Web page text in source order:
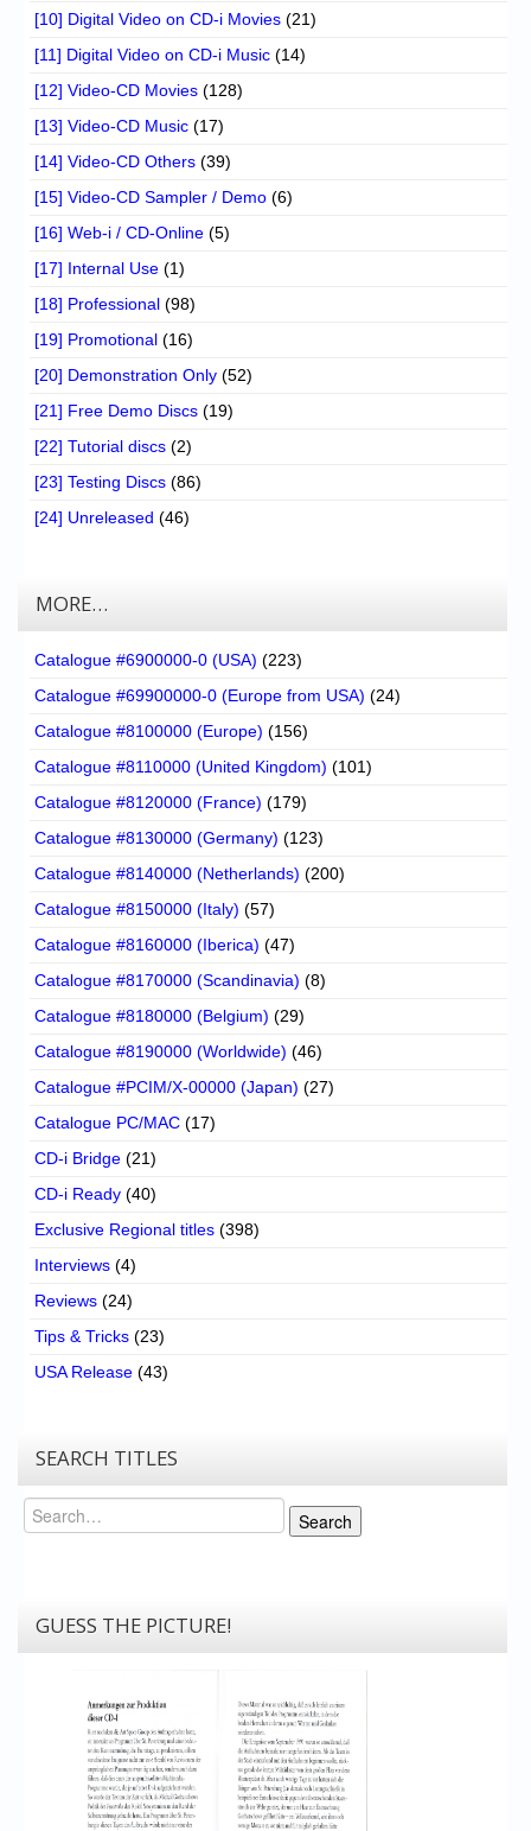
[10] Digital Video on CD-i Movies (21)
[11] Digital Video on CD-i Music (14)
[12] Video-CD Movies (128)
[13] Video-CD Music (17)
[14] Video-CD Others (39)
[15] Video-CD Sampler / Demo (6)
[16] Web-i / CD-Online (5)
[17] Internal Use (1)
[18] Professional (98)
[19] Promotional (16)
[20] Demonstration Only (52)
[21] Free Demo Discs (19)
[22] Tutorial discs (2)
[23] Testing Discs (86)
[24] Unreleased (46)
MORE…
Catalogue #6900000-0 (USA) (223)
Catalogue #69900000-0 (Europe from USA) (24)
Catalogue #8100000 (Europe) (156)
Catalogue #8110000 (United Kingdom) (101)
Catalogue #8120000 (France) (179)
Catalogue #8130000 (Germany) (123)
Catalogue #8140000 (Netherlands) (200)
Catalogue #8150000 (Italy) (57)
Catalogue #8160000 (Iberica) (47)
Catalogue #8170000 (Scandinavia) (8)
Catalogue #8180000 (Belgium) (29)
Catalogue #8190000 (Worldwide) (46)
Catalogue #PCIM/X-00000 (Japan) (27)
Catalogue PC/MAC (17)
CD-i Bridge (21)
CD-i Ready (40)
Exclusive Regional titles (398)
Interviews (4)
Reviews (24)
Tips & Tricks (23)
USA Release (43)
SEARCH TITLES
Search
Search
GUESS THE PICTURE!